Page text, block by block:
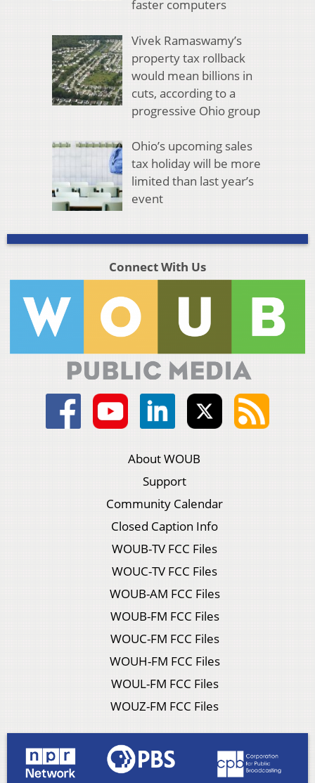
faster computers
Vivek Ramaswamy’s
property tax rollback
would mean billions in
cuts, according to a
progressive Ohio group
Ohio’s upcoming sales
tax holiday will be more
limited than last year’s
event
Connect With Us
About WOUB
Support
Community Calendar
Closed Caption Info
WOUB-TV FCC Files
WOUC-TV FCC Files
WOUB-AM FCC Files
WOUB-FM FCC Files
WOUC-FM FCC Files
WOUH-FM FCC Files
WOUL-FM FCC Files
WOUZ-FM FCC Files